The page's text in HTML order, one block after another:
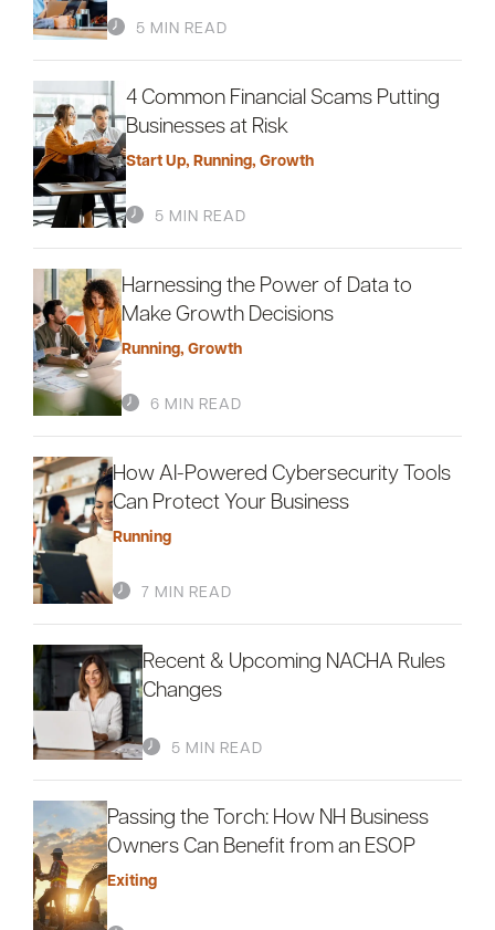
5 MIN READ
4 Common Financial Scams Putting
Businesses at Risk
Start Up, Running, Growth
5 MIN READ
Harnessing the Power of Data to
Make Growth Decisions
Running,Growth
6 MIN READ
How AI-Powered Cybersecurity Tools
Can Protect Your Business
Running
7 MIN READ
Recent & Upcoming NACHA Rules
Changes
5 MIN READ
Passing the Torch: How NH Business
Owners Can Benefit from an ESOP
Exiting